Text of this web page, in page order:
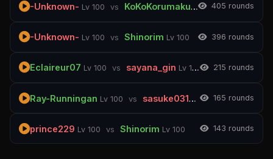
-Unknown- Lv 100 vs KoKoKorumaku Lv 100405 rounds
-Unknown- Lv 100 vs Shinorim Lv 100 396 rounds
Eclaireur07 Lv 100 vs sayana_gin Lv 100 215 rounds
Ray-Runningan Lv 100 vs sasuke03140 Lv 100
165 rounds
prince229 Lv 100 vs Shinorim Lv 100 143 rounds